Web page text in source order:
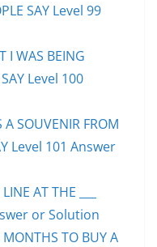
SAY Level 99
I WAS BEING
SAY Level 100
A SOUVENIR FROM
Level 101 Answer
AT THE ___
or Solution
MONTHS TO BUY A